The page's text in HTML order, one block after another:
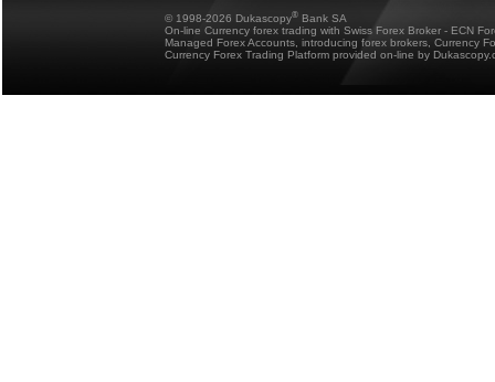
© 1998-2026 Dukascopy® Bank SA
On-line Currency forex trading with Swiss Forex Broker - ECN
Managed Forex Accounts, introducing forex brokers, Currency
Currency Forex Trading Platform provided on-line by